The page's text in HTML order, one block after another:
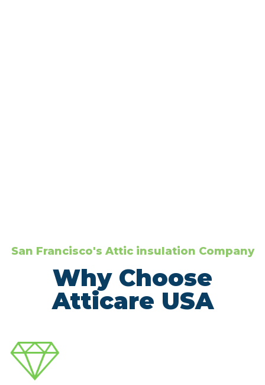
San Francisco's Attic insulation Company
Why Choose
Atticare USA